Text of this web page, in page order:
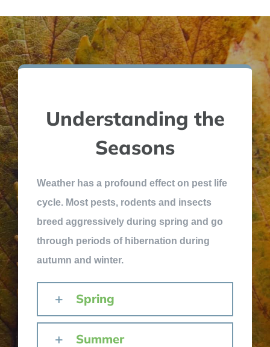
Understanding the
Seasons
Weather has a profound effect on pest life
cycle. Most pests, rodents and insects
breed aggressively during spring and go
through periods of hibernation during
autumn and winter.
Spring
Summer